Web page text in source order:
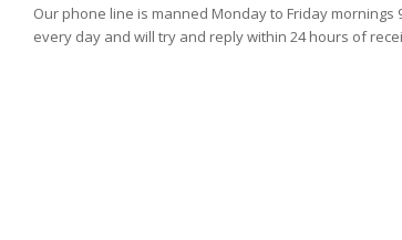
Our phone line is manned Monday to Friday mornings
every day and will try and reply within 24 hours of